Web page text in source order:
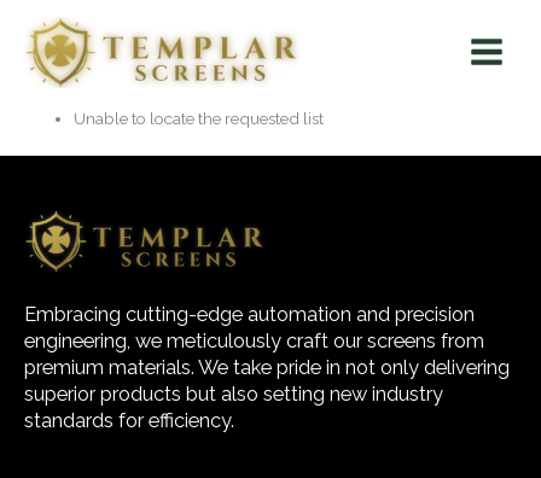
content
Menu
Unable to locate the requested list
Embracing cutting-edge automation and precision
engineering, we meticulously craft our screens from
premium materials. We take pride in not only delivering
superior products but also setting new industry
standards for efficiency.